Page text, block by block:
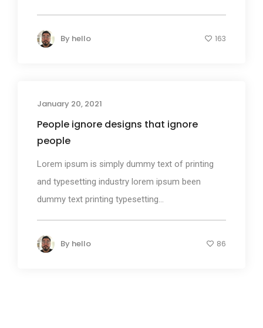
By hello 163
January 20, 2021
People ignore designs that ignore
people
Lorem ipsum is simply dummy text of printing
and typesetting industry lorem ipsum been
dummy text printing typesetting...
By hello 86